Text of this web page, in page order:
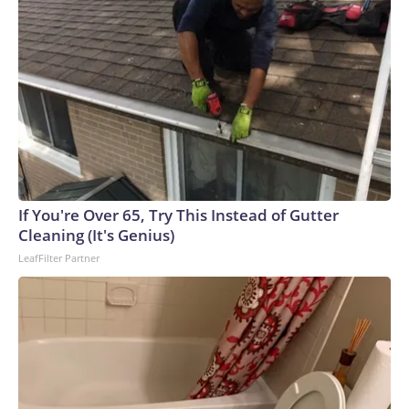
If You're Over 65, Try This Instead of Gutter
Cleaning (It's Genius)
LeafFilter Partner